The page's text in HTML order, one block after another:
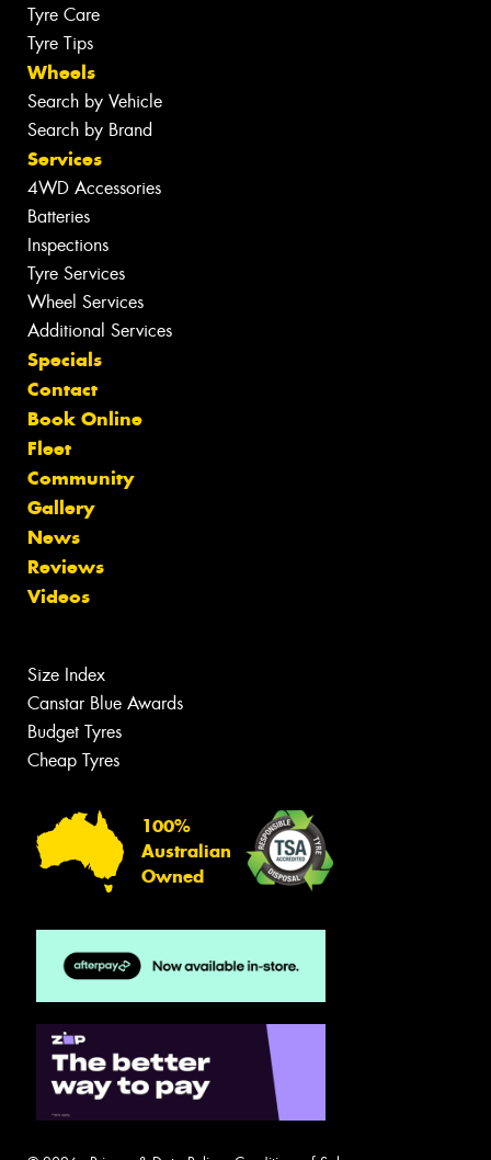
Tyre Care
Tyre Tips
Wheels
Search by Vehicle
Search by Brand
Services
4WD Accessories
Batteries
Inspections
Tyre Services
Wheel Services
Additional Services
Specials
Contact
Book Online
Fleet
Community
Gallery
News
Reviews
Videos
Size Index
Canstar Blue Awards
Budget Tyres
Cheap Tyres
100%
Australian
Owned